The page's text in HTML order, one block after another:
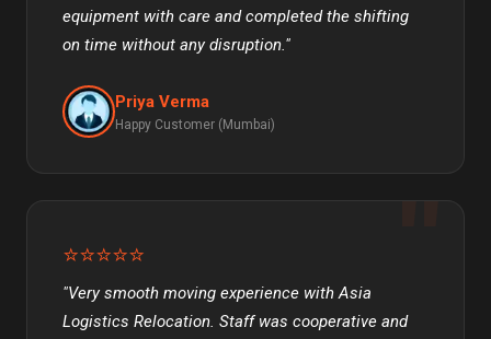
equipment with care and completed the shifting
on time without any disruption."
Priya Verma
Happy Customer (Mumbai)
⭐⭐⭐⭐⭐
"Very smooth moving experience with Asia
Logistics Relocation. Staff was cooperative and